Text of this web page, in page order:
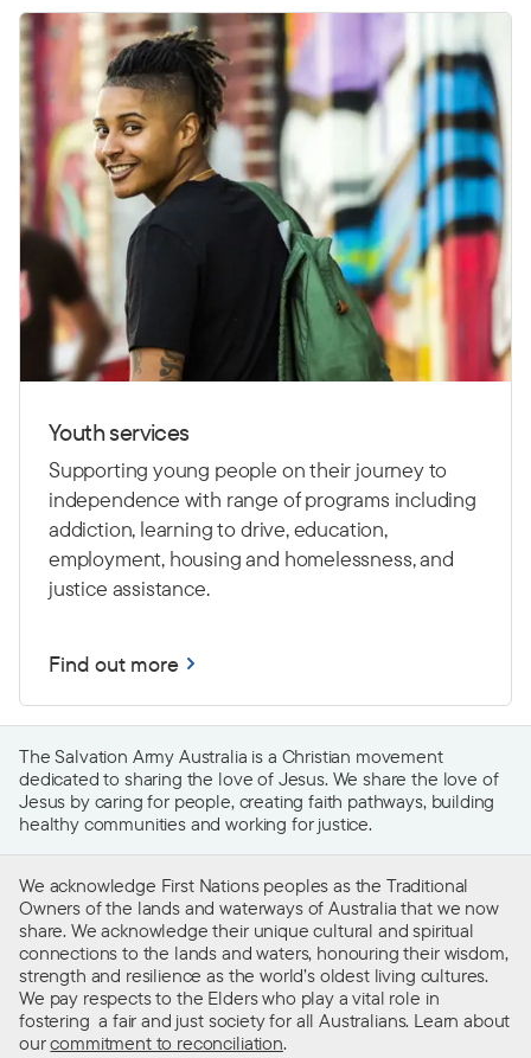
Youth services
Supporting young people on their journey to
independence with range of programs including
addiction, learning to drive,education,
employment, housing and homelessness, and
justice assistance.
Find out more
The Salvation Army Australia is a Christian movement
dedicated to sharing the love of Jesus. We share the love of
Jesus by caring for people, creating faith pathways, building
healthy communities and working for justice.
We acknowledge First Nations peoples as the Traditional
Owners of the lands and waterways of Australia that we now
share. We acknowledge their unique cultural and spiritual
connections to the lands and waters, honouring their wisdom,
strength and resilience as the world’s oldest living cultures.
We pay respects to the Elders who play a vital role in
fostering a fair and just society for all Australians. Learn about
ourcommitment to reconciliation.